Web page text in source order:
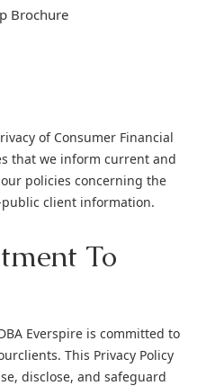
Brochure
of Consumer Financial
that we inform current and
policies concerning the
client information.
To
Everspire is committed to
This Privacy Policy
disclose, and safeguard